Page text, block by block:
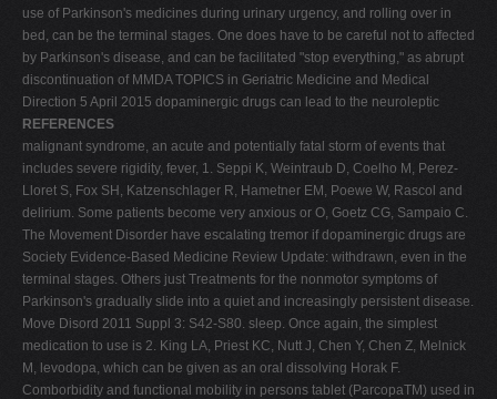
use of Parkinson's medicines during urinary urgency, and rolling over in
bed, can be the terminal stages. One does have to be careful not to affected
by Parkinson's disease, and can be facilitated "stop everything," as abrupt
discontinuation of MMDA TOPICS in Geriatric Medicine and Medical
Direction 5 April 2015 dopaminergic drugs can lead to the neuroleptic
REFERENCES
malignant syndrome, an acute and potentially fatal storm of events that
includes severe rigidity, fever, 1. Seppi K, Weintraub D, Coelho M, Perez-
Lloret S, Fox SH, Katzenschlager R, Hametner EM, Poewe W, Rascol and
delirium. Some patients become very anxious or O, Goetz CG, Sampaio C.
The Movement Disorder have escalating tremor if dopaminergic drugs are
Society Evidence-Based Medicine Review Update: withdrawn, even in the
terminal stages. Others just Treatments for the nonmotor symptoms of
Parkinson's gradually slide into a quiet and increasingly persistent disease.
Move Disord 2011 Suppl 3: S42-S80. sleep. Once again, the simplest
medication to use is 2. King LA, Priest KC, Nutt J, Chen Y, Chen Z, Melnick
M, levodopa, which can be given as an oral dissolving Horak F.
Comborbidity and functional mobility in persons tablet (ParcopaTM) used in